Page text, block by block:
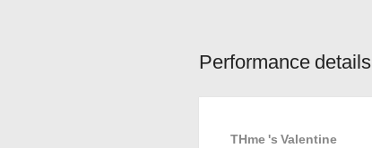
Performance details
THme 's Valentine